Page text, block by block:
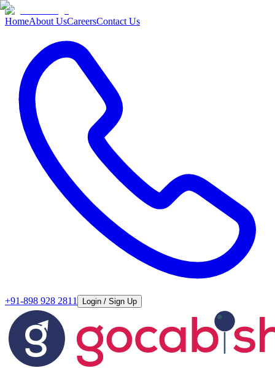
HomeAbout UsCareersContact Us
+91-898 928 2811 Login / Sign Up